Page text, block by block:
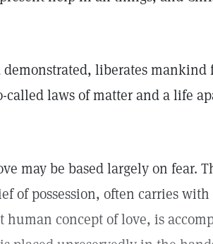
liberates
laws of matter and a life
may be based largely on fear.
of possession, often carries
human concept of love, is